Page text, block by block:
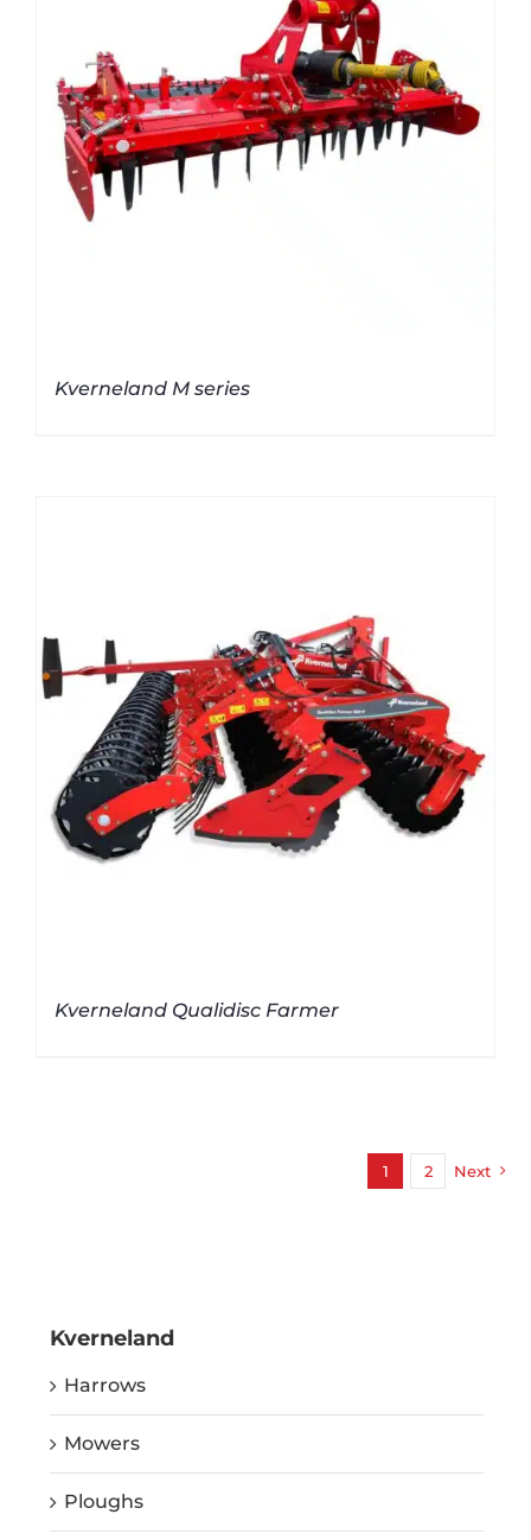
Kverneland M series
Kverneland Qualidisc Farmer
1 2 Next
Kverneland
Harrows
Mowers
Ploughs